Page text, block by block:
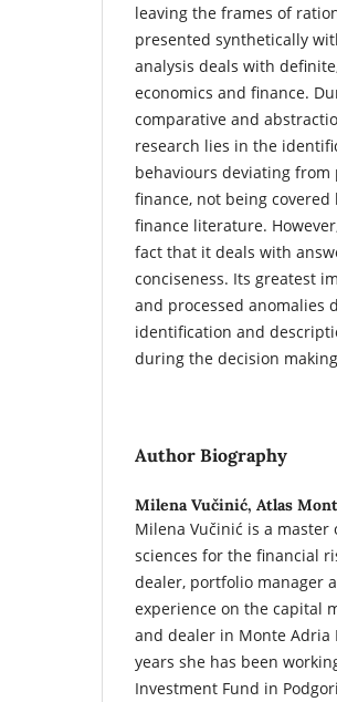
leaving the frames of
presented synthetically
analysis deals with
economics and finance.
comparative and
research lies in the
behaviours deviating
finance, not being
finance literature.
fact that it deals with
conciseness. Its greatest
and processed anomalies
identification and
during the decision
Author Biography
Milena Vučinić, Atlas
Milena Vučinić is a
sciences for the financial
dealer, portfolio manager
experience on the capital
and dealer in Monte Adria
years she has been
Investment Fund in